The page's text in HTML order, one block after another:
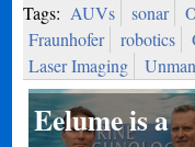
Tags: AUVs sonar
Fraunhofer
robotics
Laser Imaging
Eelume is a